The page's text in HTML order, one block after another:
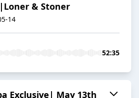
& Stoner
14
52:35
Exclusive| May 13th